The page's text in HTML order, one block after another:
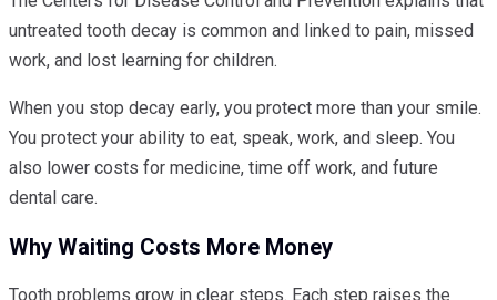
untreated tooth decay is common and linked to pain, missed
work, and lost learning for children.
When you stop decay early, you protect more than your smile.
You protect your ability to eat, speak, work, and sleep. You
also lower costs for medicine, time off work, and future
dental care.
Why Waiting Costs More Money
Tooth problems grow in clear steps. Each step raises the